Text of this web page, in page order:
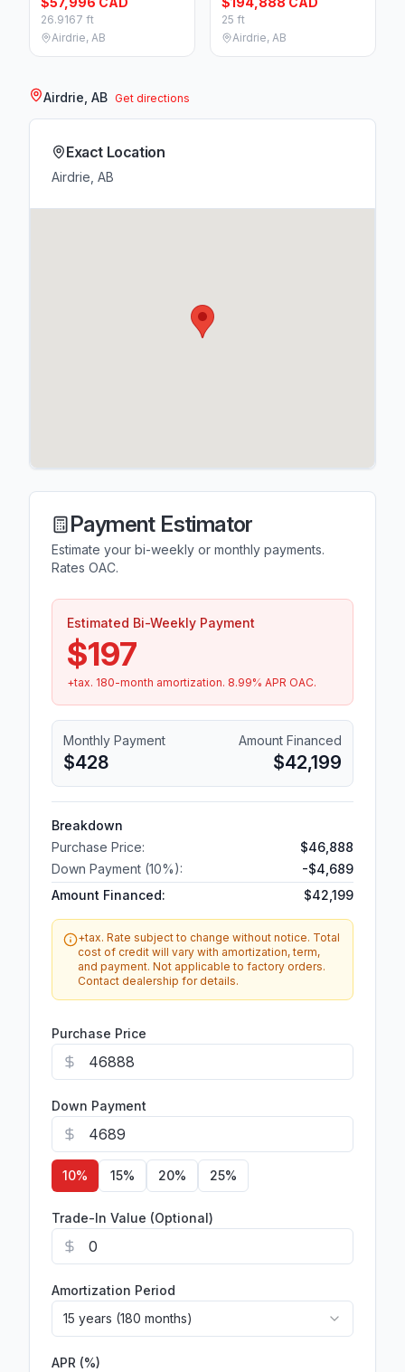
26.9167 ft
Airdrie, AB
25 ft
Airdrie, AB
Airdrie, AB Get directions
Exact Location
Airdrie, AB
Payment Estimator
Estimate your bi-weekly or monthly payments.
Rates OAC.
Purchase Price
Down Payment
10% 15% 20% 25%
Trade-In Value (Optional)
Amortization Period
15 years (180 months)
APR (%)
Estimated Bi-Weekly Payment
$197
+tax. 180-month amortization. 8.99% APR OAC.
Monthly Payment
$428
Amount Financed
$42,199
Breakdown
Purchase Price:
$46,888
Down Payment (10%): -$4,689
Amount Financed:
$42,199
+tax. Rate subject to change without notice. Total
cost of credit will vary with amortization, term,
and payment. Not applicable to factory orders.
Contact dealership for details.